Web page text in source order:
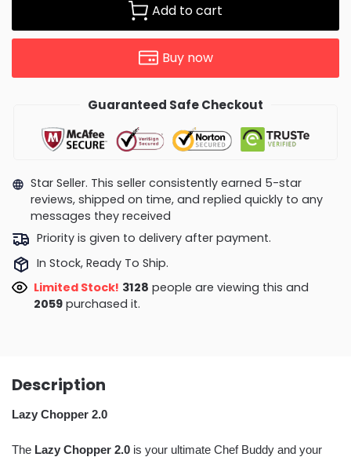
Add to cart
Buy now
Guaranteed Safe Checkout
Star Seller. This seller consistently earned 5-star
reviews, shipped on time, and replied quickly to any
messages they received
Priority is given to delivery after payment.
In Stock, Ready To Ship.
Limited Stock! 3469 people are viewing this and
2064 purchased it.
Description
Lazy Chopper 2.0
The Lazy Chopper 2.0 is your ultimate Chef Buddy and your